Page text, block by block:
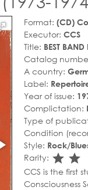
Format: (CD)
Executor: CCS
Title: BEST
Catalog
A country:
Label:
Year of issue:
Complictation:
Type of
Condition
Style: Rock/
Rarity:
CCS is the first
Consciousness